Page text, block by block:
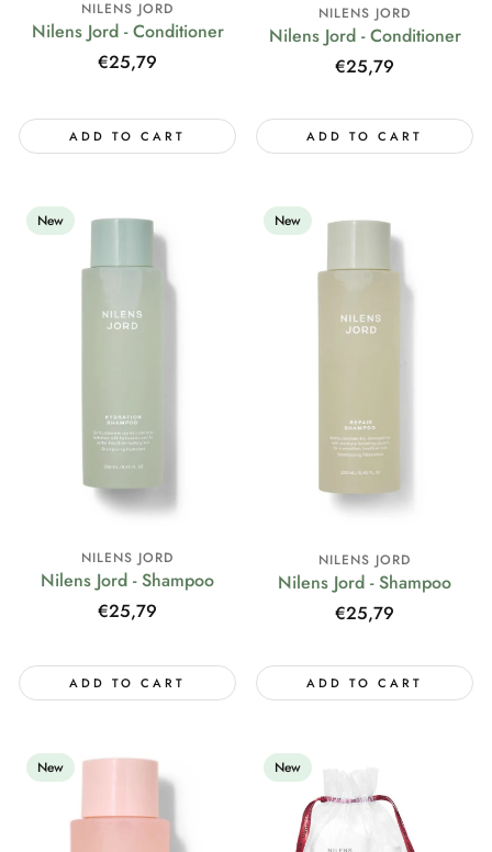
NILENS JORD
Nilens Jord - Conditioner
Regular
€25,79
ADD TO CART
NILENS JORD
Nilens Jord - Conditioner
Regular
€25,79
ADD TO CART
New
NILENS JORD
Nilens Jord - Shampoo
Regular
€25,79
ADD TO CART
New
NILENS JORD
Nilens Jord - Shampoo
Regular
€25,79
ADD TO CART
New New